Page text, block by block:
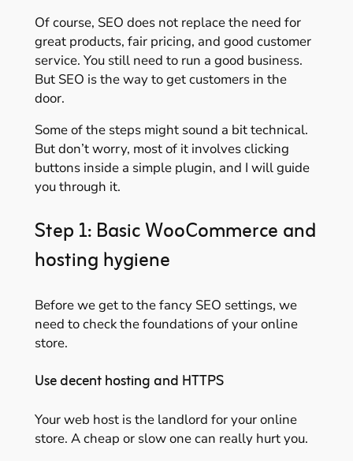
Of course, SEO does not replace the need for
great products, fair pricing, and good customer
service. You still need to run a good business.
But SEO is the way to get customers in the
door.
Some of the steps might sound a bit technical.
But don’t worry, most of it involves clicking
buttons inside a simple plugin, and I will guide
you through it.
Step 1: Basic WooCommerce and
hosting hygiene
Before we get to the fancy SEO settings, we
need to check the foundations of your online
store.
Use decent hosting and HTTPS
Your web host is the landlord for your online
store. A cheap or slow one can really hurt you.